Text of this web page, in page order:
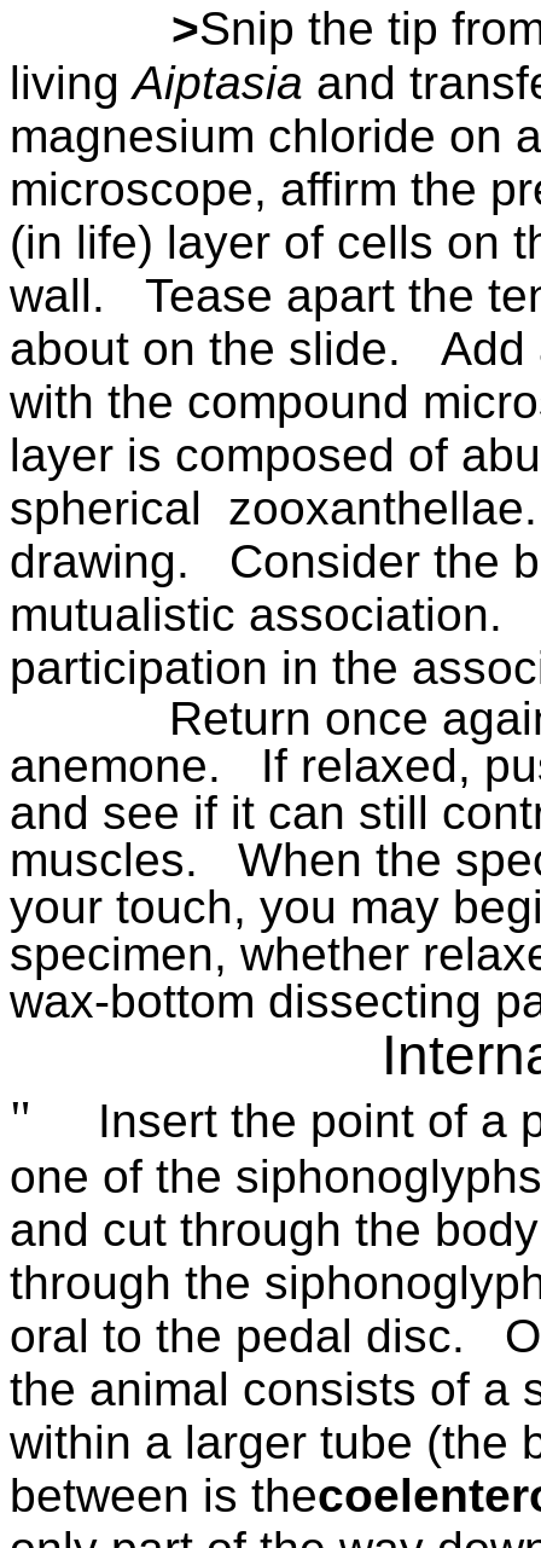
>Snip the tip
living Aiptasia and
magnesium chloride on
microscope, affirm the
(in life) layer of cells on
wall.
Tease apart the
about on the slide.
Add
with the compound
layer is composed of
spherical
zooxanthellae.
drawing.
Consider the
mutualistic association.
participation in the
Return once
anemone.
If relaxed,
and see if it can still
muscles.
When the
your touch, you may
specimen, whether
wax-bottom dissecting
"
Insert the point of a
one of the
and cut through the
through the
oral to the pedal disc.
the animal consists of a
within a larger tube (the
between is the